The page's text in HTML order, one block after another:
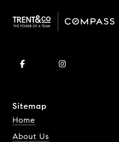
Sitemap
Home
About Us